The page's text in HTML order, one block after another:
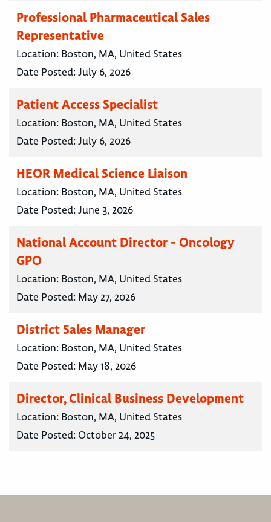
Professional Pharmaceutical Sales
Representative
Location: Boston, MA, United States
Date Posted:July 6, 2026
Patient Access Specialist
Location: Boston, MA, United States
Date Posted:July 6, 2026
HEOR Medical Science Liaison
Location: Boston, MA, United States
Date Posted:June 3, 2026
National Account Director - Oncology
GPO
Location: Boston, MA, United States
Date Posted: May 27, 2026
District Sales Manager
Location: Boston, MA, United States
Date Posted: May 18, 2026
Director, Clinical Business Development
Location: Boston, MA, United States
Date Posted: October 24, 2025